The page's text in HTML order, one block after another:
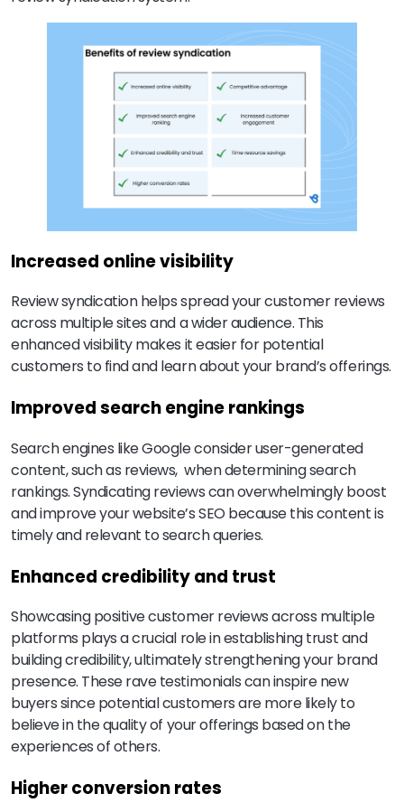
Increased online visibility
Review syndication helps spread your customer reviews
across multiple sites and a wider audience. This
enhanced visibility makes it easier for potential
customers to find and learn about your brand’s offerings.
Improved search engine rankings
Search engines like Google consider user-generated
content, such as reviews, when determining search
rankings. Syndicating reviews can overwhelmingly boost
and improve your website’s SEO because this content is
timely and relevant to search queries.
Enhanced credibility and trust
Showcasing positive customer reviews across multiple
platforms plays a crucial role in establishing trust and
building credibility, ultimately strengthening your brand
presence. These rave testimonials can inspire new
buyers since potential customers are more likely to
believe in the quality of your offerings based on the
experiences of others.
Higher conversion rates